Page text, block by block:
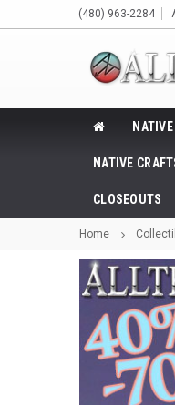
(480) 963-2284
NATIVE
CLOSEOUTS
Home